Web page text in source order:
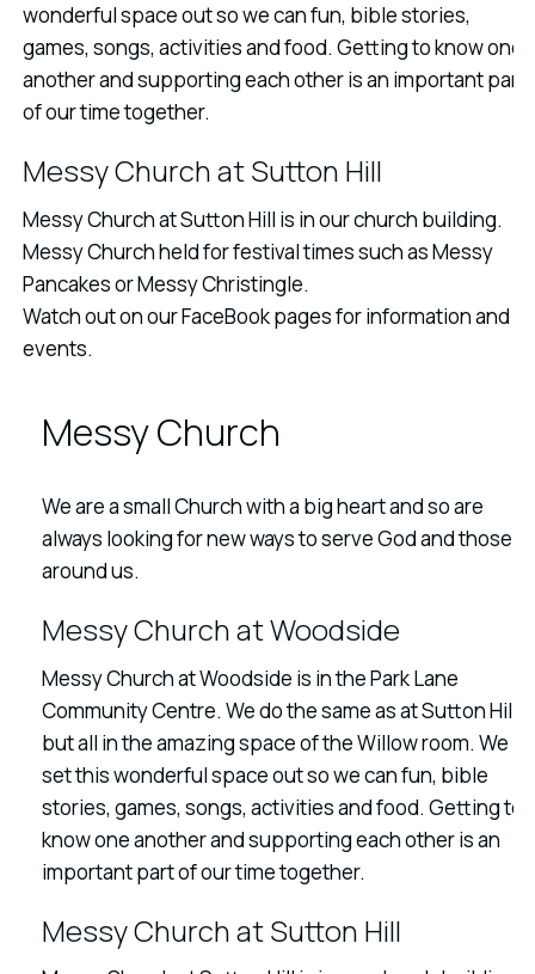
wonderful space out so we can fun, bible stories,
games, songs, activities and food. Getting to know one
another and supporting each other is an important part
of our time together.
Messy Church at Sutton Hill
Messy Church at Sutton Hill is in our church building.
Messy Church held for festival times such as Messy
Pancakes or Messy Christingle.
Watch out on our FaceBook pages for information and
events.
Messy Church
We are a small Church with a big heart and so are
always looking for new ways to serve God and those
around us.
Messy Church at Woodside
Messy Church at Woodside is in the Park Lane
Community Centre. We do the same as at Sutton Hill
but all in the amazing space of the Willow room. We
set this wonderful space out so we can fun, bible
stories, games, songs, activities and food. Getting to
know one another and supporting each other is an
important part of our time together.
Messy Church at Sutton Hill